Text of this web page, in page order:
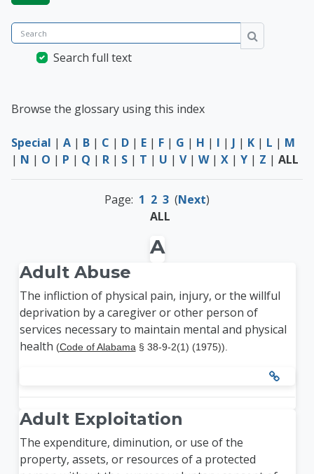
Search
Search
Search full text
Browse the glossary using this index
Special | A | B | C | D | E | F | G | H | I | J | K | L | M
| N | O | P | Q | R | S | T | U | V| W| X | Y | Z | ALL
Page: 1 2 3 (Next)
ALL
A
Adult Abuse
The infliction of physical pain, injury, or the willful
deprivation by a caregiver or other person of
services necessary to maintain mental and physical
health (Code of Alabama § 38-9-2(1) (1975)).
Adult Exploitation
The expenditure, diminution, or use of the
property, assets, or resources of a protected